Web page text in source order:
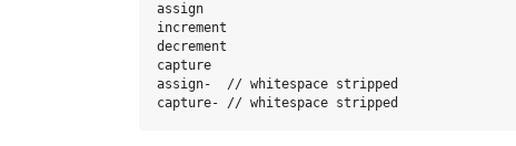
assign
increment
decrement
capture
assign-  // whitespace stripped